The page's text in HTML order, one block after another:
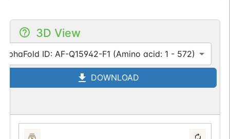
3D View
AlphaFold ID: AF-Q15942-F1 (Amino acid: 1 - 572)
DOWNLOAD